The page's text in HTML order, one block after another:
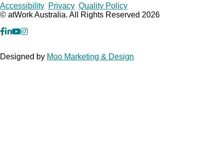
Copyrights
Accessibility Privacy Quality Policy
© atWork Australia. All Rights Reserved 2026
facebook
Linkedin
YouTube
Instagram
Designed by Moo Marketing & Design